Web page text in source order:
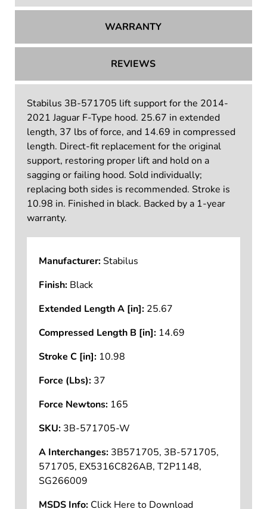
WARRANTY
REVIEWS
Stabilus 3B-571705 lift support for the 2014-
2021 Jaguar F-Type hood. 25.67 in extended
length, 37 lbs of force, and 14.69 in compressed
length. Direct-fit replacement for the original
support, restoring proper lift and hold on a
sagging or failing hood. Sold individually;
replacing both sides is recommended. Stroke is
10.98 in. Finished in black. Backed by a 1-year
warranty.
Manufacturer:Stabilus
Finish: Black
Extended Length A [in]: 25.67
Compressed Length B [in]: 14.69
Stroke C [in]: 10.98
Force (Lbs): 37
Force Newtons: 165
SKU: 3B-571705-W
A Interchanges: 3B571705, 3B-571705,
571705, EX5316C826AB, T2P1148,
SG266009
MSDS Info: Click Here to Download